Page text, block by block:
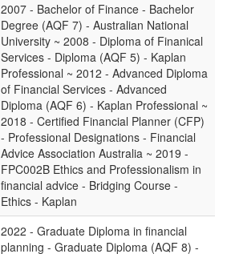
2007 - Bachelor of Finance - Bachelor
Degree (AQF 7) - Australian National
University ~ 2008 - Diploma of Finanical
Services - Diploma (AQF 5) - Kaplan
Professional ~ 2012 - Advanced Diploma
of Financial Services - Advanced
Diploma (AQF 6) - Kaplan Professional ~
2018 - Certified Financial Planner (CFP)
- Professional Designations - Financial
Advice Association Australia ~ 2019 -
FPC002B Ethics and Professionalism in
financial advice - Bridging Course -
Ethics - Kaplan
2022 - Graduate Diploma in financial
planning - Graduate Diploma (AQF 8) -